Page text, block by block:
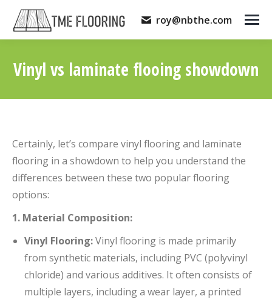
roy@nbthe.com
Vinyl vs laminate flooing showdown
Certainly, let’s compare vinyl flooring and laminate
flooring in a showdown to help you understand the
differences between these two popular flooring
options:
1. Material Composition:
Vinyl Flooring:Vinyl flooring is made primarily
from synthetic materials, including PVC (polyvinyl
chloride) and various additives. It often consists of
multiple layers, including a wear layer, a printed